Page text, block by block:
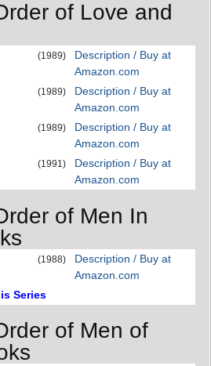
of Love and
(1989)
Description / Buy at
Amazon.com
(1989)
Description / Buy at
Amazon.com
(1989)
Description / Buy at
Amazon.com
(1991)
Description / Buy at
Amazon.com
of Men In
(1988)
Description / Buy at
Amazon.com
Series
of Men of